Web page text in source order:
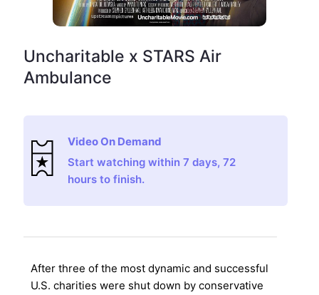
Uncharitable x STARS Air
Ambulance
Video On Demand
Start watching within 7 days, 72
hours to finish.
After three of the most dynamic and successful
U.S. charities were shut down by conservative